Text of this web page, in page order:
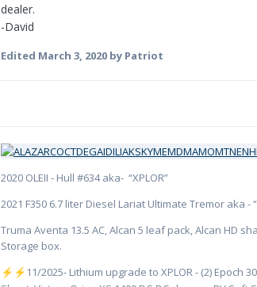
dealer.
-David
Edited March 3, 2020 by Patriot
2020 OLEII - Hull #634 aka- “XPLOR”
2021 F350 6.7 liter Diesel Lariat Ultimate Tremor aka -
Truma Aventa 13.5 AC, Alcan 5 leaf pack, Alcan HD
Storage box.
⚡ ⚡ ️11/2025- Lithium upgrade to XPLOR - (2) Epoch